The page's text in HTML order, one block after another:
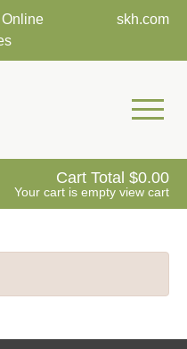
skh.com
Mobile
Cart Total 0.00
Your cart is empty view cart